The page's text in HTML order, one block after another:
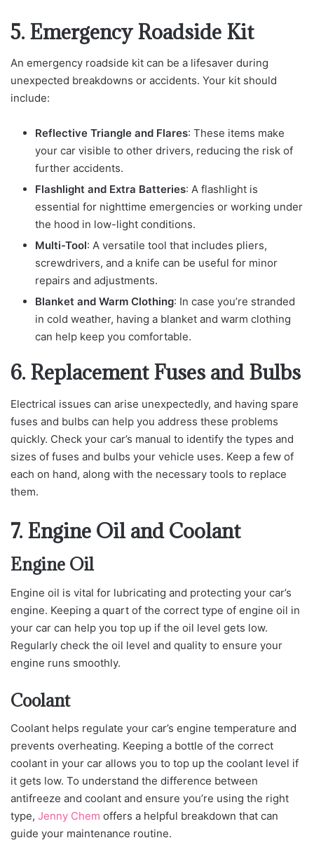
5. Emergency Roadside Kit
An emergency roadside kit can be a lifesaver during
unexpected breakdowns or accidents. Your kit should
include:
Reflective Triangle and Flares: These items make
your car visible to other drivers, reducing the risk of
further accidents.
Flashlight and Extra Batteries: A flashlight is
essential for nighttime emergencies or working under
the hood in low-light conditions.
Multi-Tool: A versatile tool that includes pliers,
screwdrivers, and a knife can be useful for minor
repairs and adjustments.
Blanket and Warm Clothing: In case you’re stranded
in cold weather, having a blanket and warm clothing
can help keep you comfortable.
6. Replacement Fuses and Bulbs
Electrical issues can arise unexpectedly, and having spare
fuses and bulbs can help you address these problems
quickly. Check your car’s manual to identify the types and
sizes of fuses and bulbs your vehicle uses. Keep a few of
each on hand, along with the necessary tools to replace
them.
7. Engine Oil and Coolant
Engine Oil
Engine oil is vital for lubricating and protecting your car’s
engine. Keeping a quart of the correct type of engine oil in
your car can help you top up if the oil level gets low.
Regularly check the oil level and quality to ensure your
engine runs smoothly.
Coolant
Coolant helps regulate your car’s engine temperature and
prevents overheating. Keeping a bottle of the correct
coolant in your car allows you to top up the coolant level if
it gets low. To understand the difference between
antifreeze and coolant and ensure you’re using the right
type, Jenny Chem offers a helpful breakdown that can
guide your maintenance routine.